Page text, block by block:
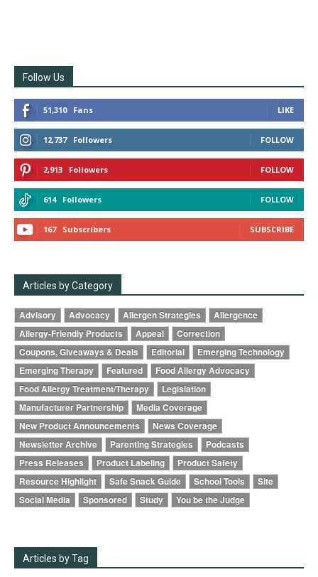
Follow Us
51,310 Fans LIKE
12,737 Followers FOLLOW
2,913 Followers FOLLOW
614 Followers FOLLOW
167 Subscribers SUBSCRIBE
Articles by Category
Advisory Advocacy Allergen Strategies
Allergence
Allergy-Friendly Products
Appeal
Correction
Coupons, Giveaways & Deals
Editorial
Emerging Technology
Emerging Therapy
Featured
Food Allergy Advocacy
Food Allergy Treatment/Therapy
Legislation
Manufacturer Partnership
Media Coverage
New Product Announcements
News Coverage
Newsletter Archive
Parenting Strategies
Podcasts
Press Releases
Product Labeling
Product Safety
Resource Highlight
Safe Snack Guide School Tools
Site
Social Media
Sponsored Study You be the Judge
Articles by Tag